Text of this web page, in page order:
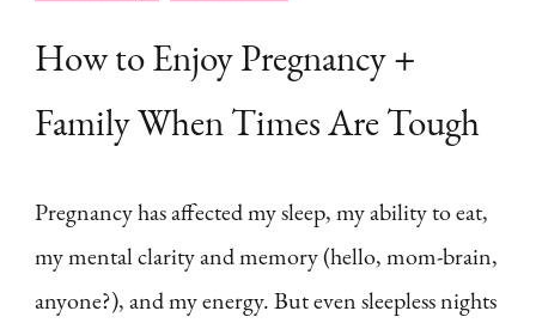
How to Enjoy Pregnancy +
Family When Times Are Tough
Pregnancy has affected my sleep, my ability to eat,
my mental clarity and memory (hello, mom-brain,
anyone?), and my energy. But even sleepless nights